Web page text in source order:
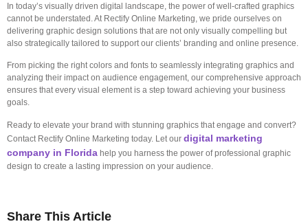
In today’s visually driven digital landscape, the power of well-crafted graphics
cannot be understated. At Rectify Online Marketing, we pride ourselves on
delivering graphic design solutions that are not only visually compelling but
also strategically tailored to support our clients’ branding and online presence.
From picking the right colors and fonts to seamlessly integrating graphics and
analyzing their impact on audience engagement, our comprehensive approach
ensures that every visual element is a step toward achieving your business
goals.
Ready to elevate your brand with stunning graphics that engage and convert?
Contact Rectify Online Marketing today. Let our digital marketing
company in Florida help you harness the power of professional graphic
design to create a lasting impression on your audience.
Share This Article